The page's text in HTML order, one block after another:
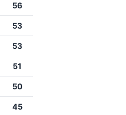
56
53
53
51
50
45